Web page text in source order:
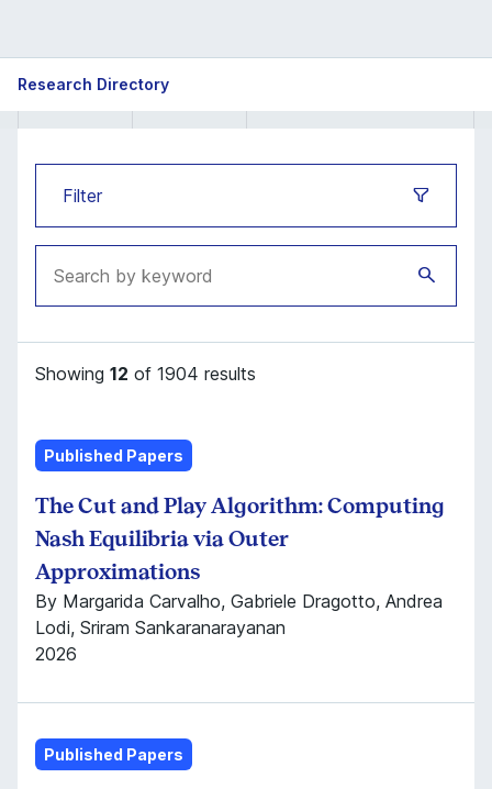
ISB
Research
Directory
Research Directory
Filter
Showing 12 of 1904 results
Published Papers
The Cut and Play Algorithm: Computing
Nash Equilibria via Outer
Approximations
By Margarida Carvalho, Gabriele Dragotto, Andrea
Lodi, Sriram Sankaranarayanan
2026
Published Papers